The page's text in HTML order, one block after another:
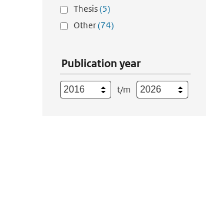
Thesis(5)
Other(74)
Publication year
t/m